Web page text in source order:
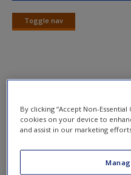
Toggle nav
Toggle
Chapter 10:
and Analytical
Checklist for Using
By clicking “Accept Non-
cookies on your device to
and assist in our marketing